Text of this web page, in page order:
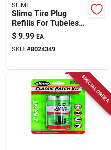
SLiME
Slime Tire Plug
Refills For Tubeless
Tires
$ 9.99 EA
SKU: #8024349
SPECIAL ORDER